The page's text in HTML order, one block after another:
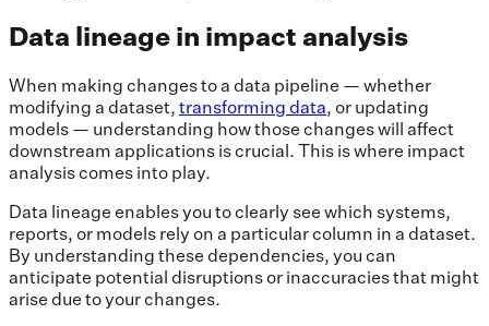
Data lineage in impact analysis
When making changes to a data pipeline — whether
modifying a dataset, transforming data, or updating
models — understanding how those changes will affect
downstream applications is crucial. This is where impact
analysis comes into play.
Data lineage enables you to clearly see which systems,
reports, or models rely on a particular column in a dataset.
By understanding these dependencies, you can
anticipate potential disruptions or inaccuracies that might
arise due to your changes.